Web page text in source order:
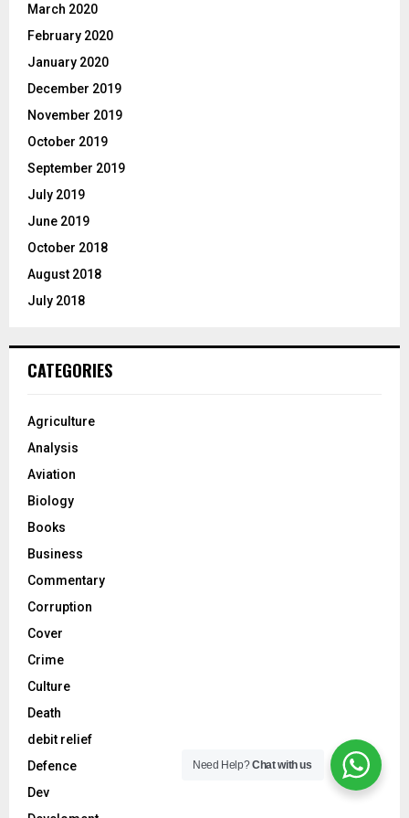
March 2020
February 2020
January 2020
December 2019
November 2019
October 2019
September 2019
July 2019
June 2019
October 2018
August 2018
July 2018
CATEGORIES
Agriculture
Analysis
Aviation
Biology
Books
Business
Commentary
Corruption
Cover
Crime
Culture
Death
debit relief
Defence
Dev
Need Help?Chat with us